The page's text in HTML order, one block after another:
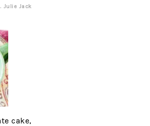
Julie Jack
cake,